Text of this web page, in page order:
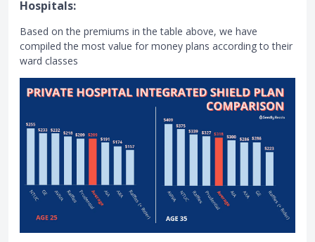
Hospitals:
Based on the premiums in the table above, we have
compiled the most value for money plans according to their
ward classes